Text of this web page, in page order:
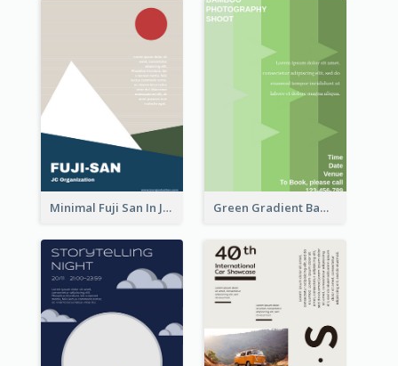
Minimal Fuji San In Japan Flyer Green Gradient Bamboo Shooting Flyer